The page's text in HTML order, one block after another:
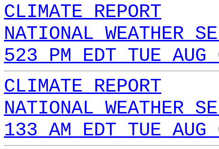
CLIMATE REPORT
NATIONAL WEATHER
523 PM EDT TUE
CLIMATE REPORT
NATIONAL WEATHER
133 AM EDT TUE